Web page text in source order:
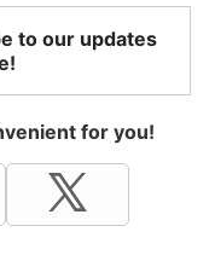
to our updates
for you!